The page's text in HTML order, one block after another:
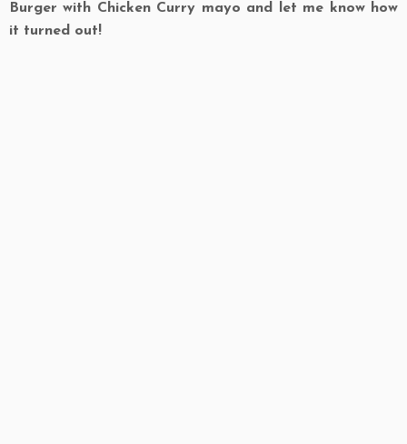
Burger with Chicken Curry mayo and let me know how
it turned out!